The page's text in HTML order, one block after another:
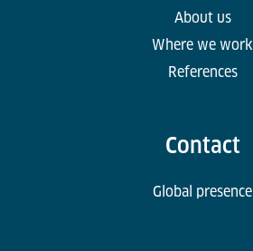
About us
Where we work
References
Contact
Global presence